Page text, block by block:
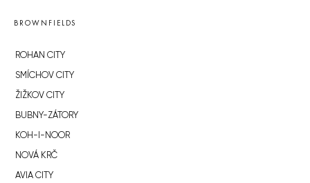
BROWNFIELDS
ROHAN CITY
SMÍCHOV CITY
ŽIŽKOV CITY
BUBNY-ZÁTORY
KOH-I-NOOR
NOVÁ KRČ
AVIA CITY